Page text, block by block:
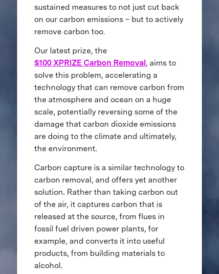
sustained measures to not just cut back
on our carbon emissions – but to actively
remove carbon too.
Our latest prize, the
$100 XPRIZE Carbon Removal, aims to
solve this problem, accelerating a
technology that can remove carbon from
the atmosphere and ocean on a huge
scale, potentially reversing some of the
damage that carbon dioxide emissions
are doing to the climate and ultimately,
the environment.
Carbon capture is a similar technology to
carbon removal, and offers yet another
solution. Rather than taking carbon out
of the air, it captures carbon that is
released at the source, from flues in
fossil fuel driven power plants, for
example, and converts it into useful
products, from building materials to
alcohol.